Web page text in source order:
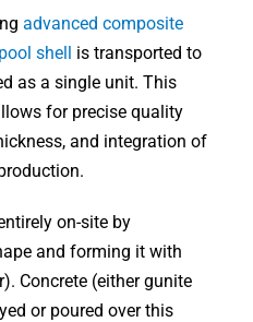
advanced composite
pool shell is transported to
as a single unit. This
for precise quality
and integration of
on-site by
and forming it with
Concrete (either gunite
or poured over this